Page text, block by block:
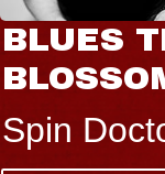
BLUES
Spin